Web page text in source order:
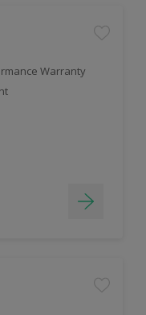
Warranty